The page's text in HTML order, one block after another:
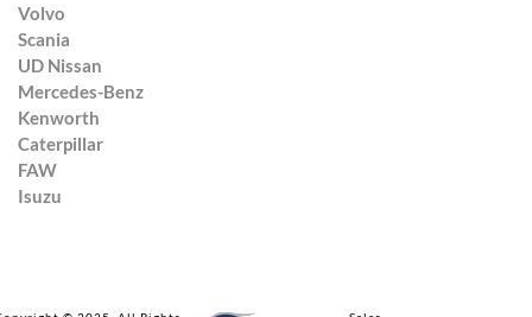
Volvo
Scania
UD Nissan
Mercedes-Benz
Kenworth
Caterpillar
FAW
Isuzu